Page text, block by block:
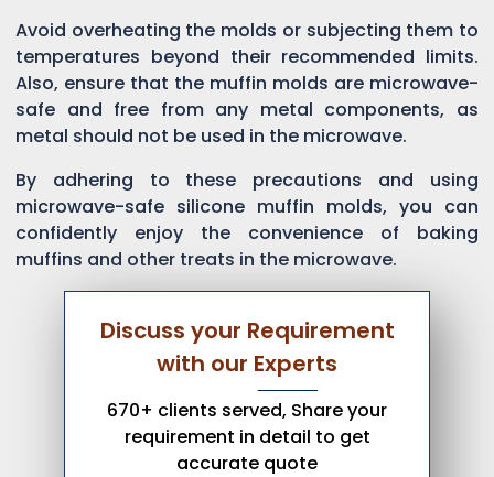
Avoid overheating the molds or subjecting them to
temperatures beyond their recommended limits.
Also, ensure that the muffin molds are microwave-
safe and free from any metal components, as
metal should not be used in the microwave.
By adhering to these precautions and using
microwave-safe silicone muffin molds, you can
confidently enjoy the convenience of baking
muffins and other treats in the microwave.
Discuss your Requirement
with our Experts
670+ clients served, Share your
requirement in detail to get
accurate quote